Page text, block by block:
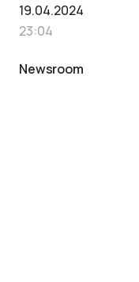
19.04.2024
23:04
Newsroom